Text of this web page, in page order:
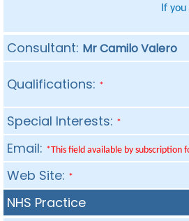
If
Consultant: Mr Camilo Valero
Qualifications: *
Special Interests: *
Email: *This field available by subscription
Web Site: *
NHS Practice